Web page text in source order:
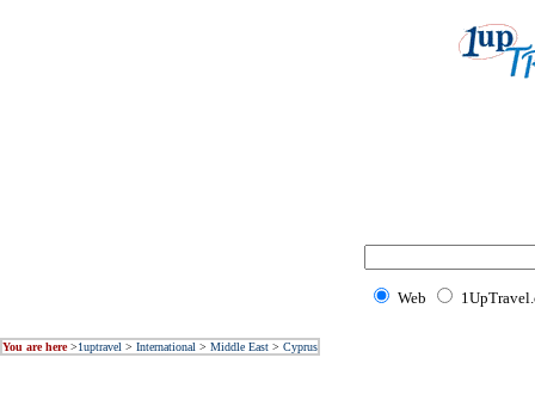
Web
You are here>1uptravel > International > Middle East > Cyprus